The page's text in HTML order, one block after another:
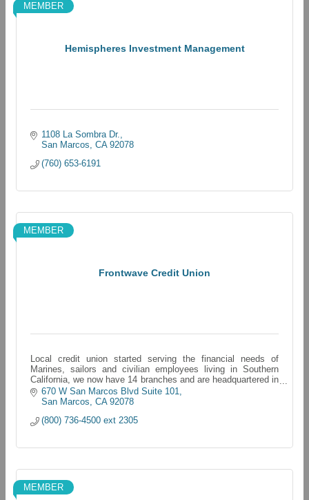
Hemispheres Investment Management
MEMBER
1108 La Sombra Dr.
San Marcos
CA 92078
(760) 653-6191
Frontwave Credit Union
MEMBER
Local credit union started serving the financial needs of
Marines, sailors and civilian employees living in Southern
California, we now have 14 branches and are headquartered in
Oceanside, California
670 W San Marcos Blvd Suite 101
San Marcos
CA 92078
(800) 736-4500 ext 2305
MEMBER